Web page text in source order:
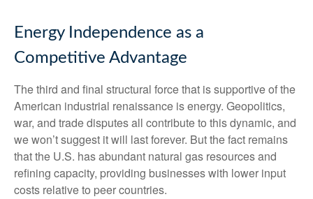
Energy Independence as a
Competitive Advantage
The third and final structural force that is supportive of the
American industrial renaissance is energy. Geopolitics,
war, and trade disputes all contribute to this dynamic, and
we won’t suggest it will last forever. But the fact remains
that the U.S. has abundant natural gas resources and
refining capacity, providing businesses with lower input
costs relative to peer countries.